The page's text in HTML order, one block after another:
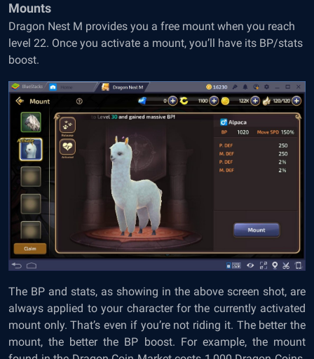
Mounts
Dragon Nest M provides you a free mount when you reach
level 22. Once you activate a mount, you’ll have its BP/stats
boost.
The BP and stats, as showing in the above screen shot, are
always applied to your character for the currently activated
mount only. That’s even if you’re not riding it. The better the
mount, the better the BP boost. For example, the mount